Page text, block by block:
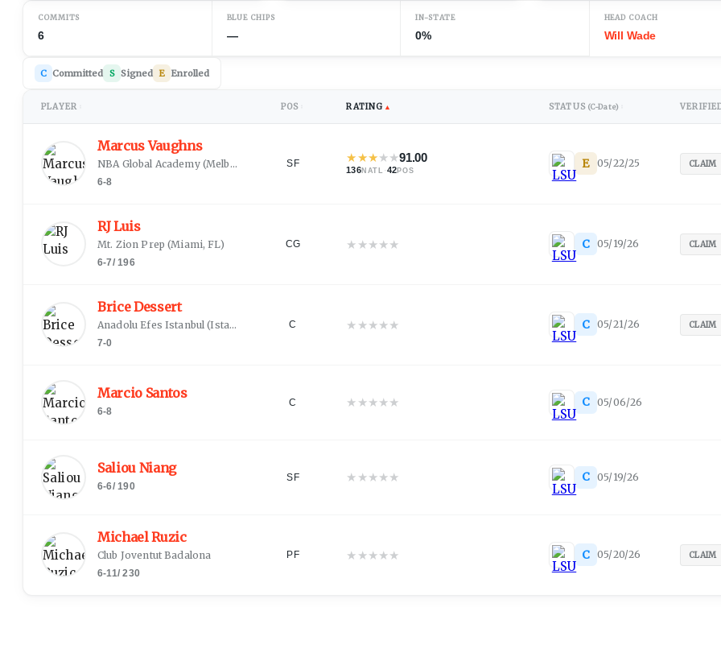
COMMITS
6
BLUE CHIPS
—
IN-STATE
0%
HEAD COACH
Will Wade
C Committed S Signed E Enrolled
PLAYER POS RATING ▲ STATUS (C-Date)
Marcus Vaughns
NBA Global Academy(Melbourne
6-8
SF ★★★★★91.00
136NATL ·42POS E 05/22/25 CLAIM
RJ Luis
Mt. Zion Prep (Miami, FL)
6-7/ 196
CG ★ ★★★★ C 05/19/26 CLAIM
Brice Dessert
Anadolu Efes Istanbul (Istanbul
7-0
C ★ ★★★★ C 05/21/26 CLAIM
Marcio Santos
6-8
C ★ ★★★★ C 05/06/26
Saliou Niang
6-6/190
SF ★ ★★★★ C 05/19/26
Michael Ruzic
Club Joventut Badalona
6-11/230
PF ★ ★★★★ C 05/20/26 CLAIM